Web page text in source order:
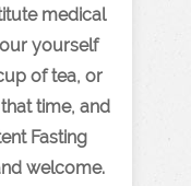
medical
yourself
of tea, or
time, and
Fasting
welcome.